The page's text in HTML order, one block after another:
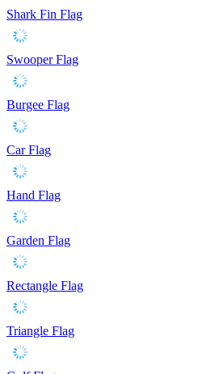
Shark Fin Flag
Swooper Flag
Burgee Flag
Car Flag
Hand Flag
Garden Flag
Rectangle Flag
Triangle Flag